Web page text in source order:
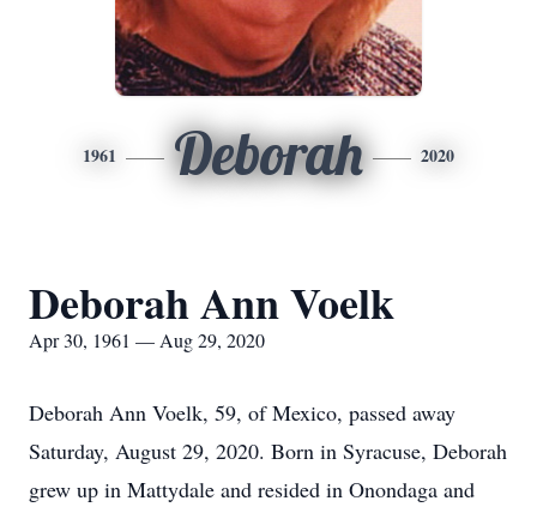
1961 Deborah 2020
Deborah Ann Voelk
Apr 30, 1961 — Aug 29, 2020
Deborah Ann Voelk, 59, of Mexico, passed away
Saturday, August 29, 2020. Born in Syracuse, Deborah
grew up in Mattydale and resided in Onondaga and